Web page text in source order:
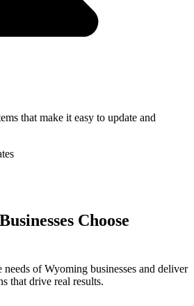
that make it easy to update and
Businesses Choose
needs ofWyoming businesses and deliver
that drive real results.